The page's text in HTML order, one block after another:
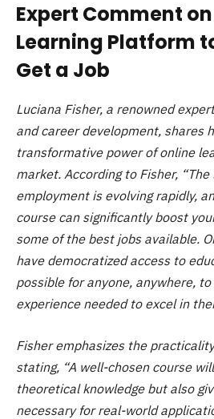
Expert Comment
Learning Platform
Get a Job
Luciana Fisher, a renowned
and career development, shares
transformative power of online
market. According to Fisher,
employment is evolving rapidly,
course can significantly boost
some of the best jobs available.
have democratized access to
possible for anyone, anywhere,
experience needed to excel in
Fisher emphasizes the
stating, “A well-chosen course
theoretical knowledge but also
necessary for real-world